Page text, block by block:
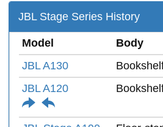
JBL Stage Series History
Model Body
JBL A130
JBL A120